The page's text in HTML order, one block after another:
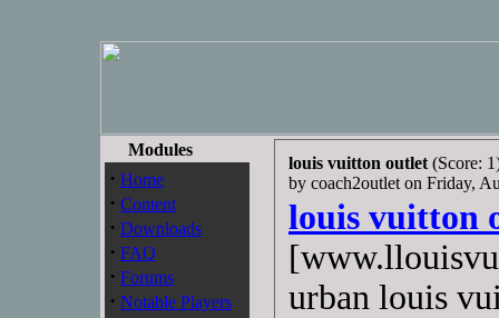
Modules
· Home
· Content
· Downloads
· FAQ
· Forums
· Notable Players
louis vuitton outlet (Score:
by coach2outlet on Friday,
louis vuitton
urban louis